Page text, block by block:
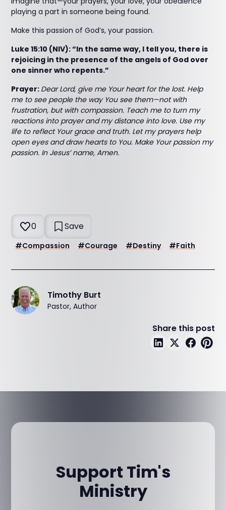
playing a part in someone being found.
Make this passion of God’s, your passion.
Luke 15:10 (NIV): “In the same way, I tell you, there is
rejoicing in the presence of the angels of God over
one sinner who repents.”
Prayer: Dear Lord, give me Your heart for the lost. Help
me to see people the way You see them—not with
frustration, but with compassion. Teach me to turn my
reactions into prayer and my distance into love. Use my
life to reflect Your grace and truth. Let my prayers help
open eyes and draw hearts to You. Make Your passion my
passion. In Jesus’ name, Amen.
0 Save
#Compassion #Courage #Destiny #Faith
Timothy Burt
Pastor, Author
Share this post
Support Tim's
Ministry